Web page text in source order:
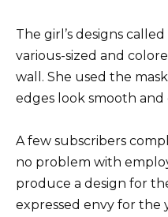
The girl’s designs
various-sized and
wall. She used the
edges look smooth and
A few subscribers
no problem with
produce a design for
expressed envy for the